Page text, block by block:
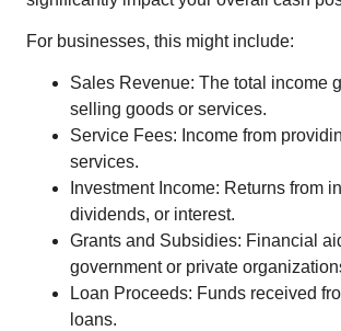
For businesses, this might include:
Sales Revenue: The total income
selling goods or services.
Service Fees: Income from
services.
Investment Income: Returns from
dividends, or interest.
Grants and Subsidies: Financial
government or private
Loan Proceeds: Funds received
loans.